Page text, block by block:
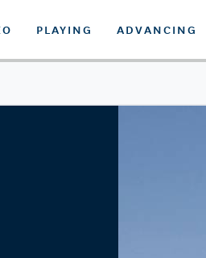
PLAYING ADVANCING